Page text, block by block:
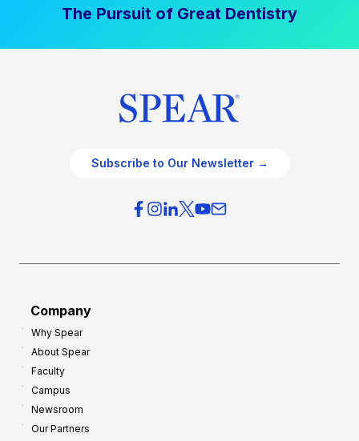
The Pursuit of Great Dentistry
Subscribe to Our Newsletter →
Company
Why Spear
About Spear
Faculty
Campus
Newsroom
Our Partners